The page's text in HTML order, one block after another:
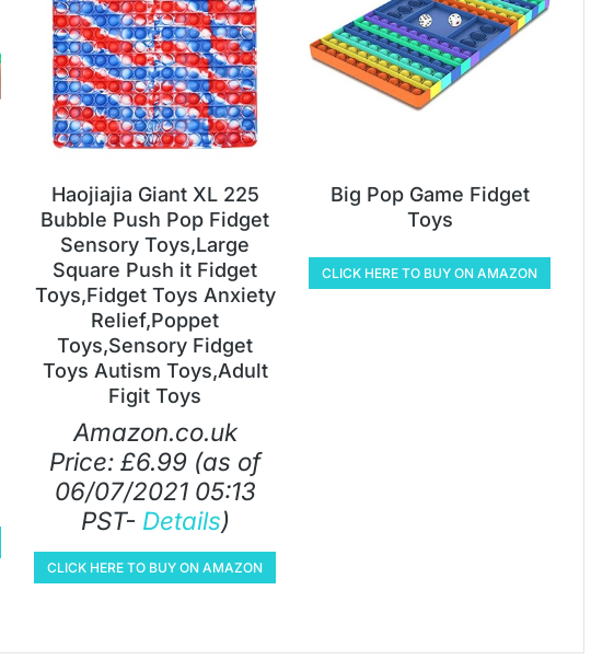
Haojiajia Giant XL 225
Bubble Push Pop Fidget
Sensory Toys,Large
Square Push it Fidget
Toys,Fidget Toys Anxiety
Relief,Poppet
Toys,Sensory Fidget
Toys Autism Toys,Adult
Figit Toys
Amazon.co.uk
Price: £6.99 (as of
06/07/2021 05:13
PST- Details)
CLICK HERE TO BUY ON AMAZON
Big Pop Game Fidget
Toys
CLICK HERE TO BUY ON AMAZON